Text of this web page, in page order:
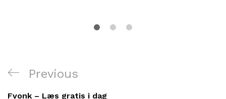
Navigation
de
Previous
Post
Previous
Fvonk – Læs gratis i dag